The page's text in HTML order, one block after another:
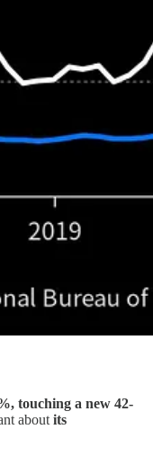
touching a new 42-
about its